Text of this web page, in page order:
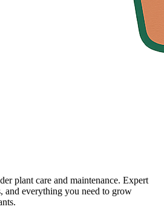
plant care and maintenance. Expert
and everything you need to grow